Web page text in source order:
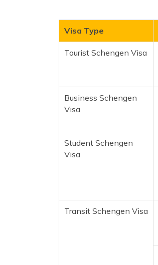
Visa Type
Tourist Schengen Visa
Business Schengen
Visa
Student Schengen
Visa
Transit Schengen Visa